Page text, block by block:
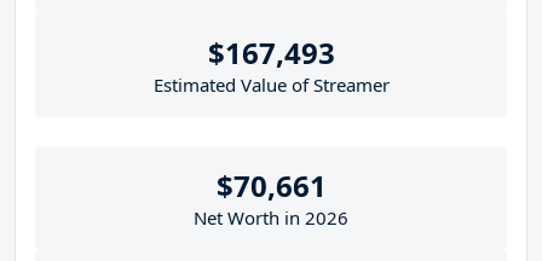
$167,493
Estimated Value of Streamer
$70,661
Net Worth in 2026